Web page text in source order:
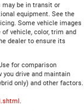
may be in transit or
equipment. See the
Some vehicle images
vehicle, color, trim and
dealer to ensure its
for comparison
you drive and maintain
only) and other factors.